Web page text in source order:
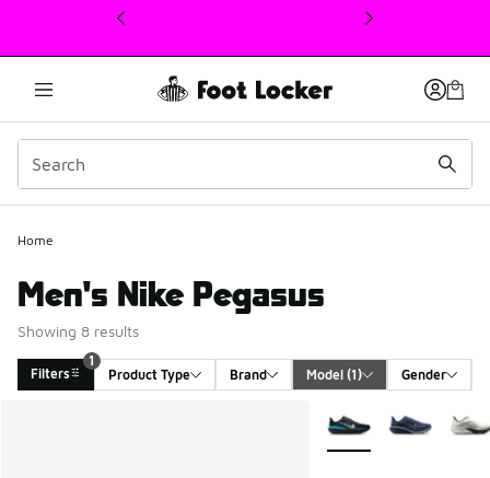
This link will open in a new window
Home
Men's Nike Pegasus
Showing 8 results
Filters
1
Product Type
Brand Model (1) Gender
More Colors Available